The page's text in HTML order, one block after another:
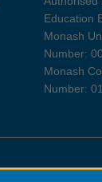
Education
Monash
Number:
Monash
Number: